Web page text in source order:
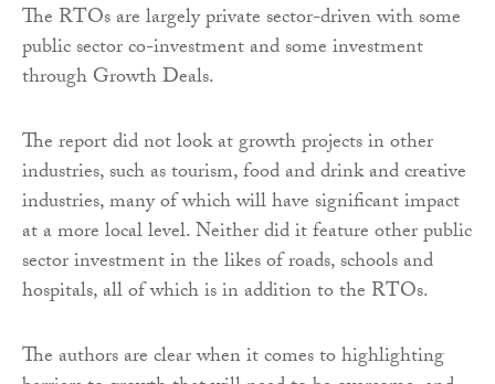
The RTOs are largely private sector-driven with some
public sector co-investment and some investment
through Growth Deals.
The report did not look at growth projects in other
industries, such as tourism, food and drink and creative
industries, many of which will have significant impact
at a more local level. Neither did it feature other public
sector investment in the likes of roads, schools and
hospitals, all of which is in addition to the RTOs.
The authors are clear when it comes to highlighting